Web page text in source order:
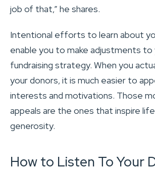
job of that,” he shares.
Intentional efforts to learn about
enable you to make adjustments to
fundraising strategy. When you
your donors, it is much easier to
interests and motivations. Those
appeals are the ones that inspire
generosity.
How to Listen To Your